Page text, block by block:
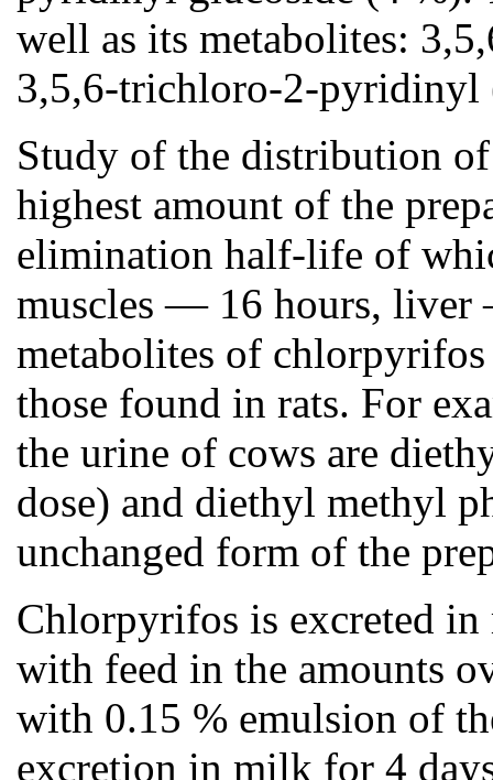
well as its metabolites:
3,5,6-trichloro-2-pyridinyl
Study of the distribution
highest amount of the
elimination half-life of
muscles — 16 hours, liver
metabolites of
those found in rats. For
the urine of cows are
dose) and diethyl methyl
unchanged form of the
Chlorpyrifos is excreted
with feed in the amounts
with 0.15 % emulsion of
excretion in milk for 4